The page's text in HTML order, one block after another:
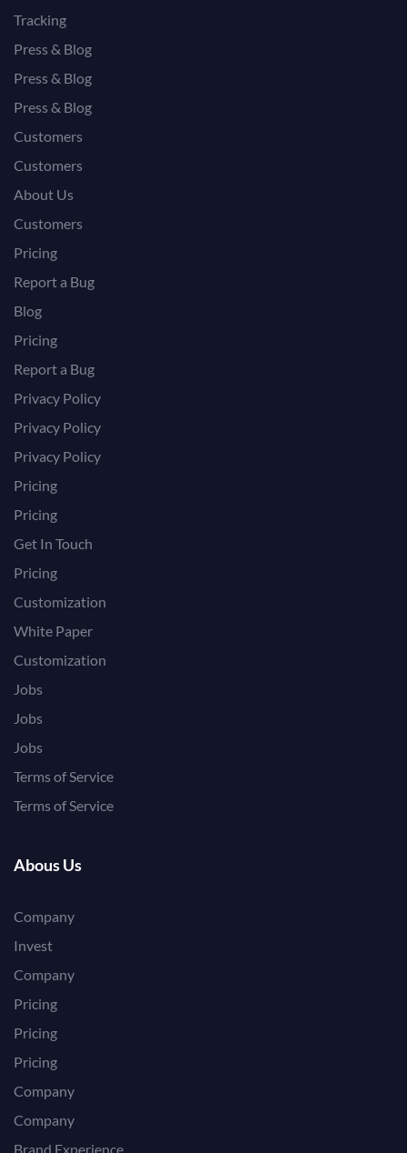
Tracking
Press & Blog
Press & Blog
Press & Blog
Customers
Customers
About Us
Customers
Pricing
Report a Bug
Blog
Pricing
Report a Bug
Privacy Policy
Privacy Policy
Privacy Policy
Pricing
Pricing
Get In Touch
Pricing
Customization
White Paper
Customization
Jobs
Jobs
Jobs
Terms of Service
Terms of Service
Abous Us
Company
Invest
Company
Pricing
Pricing
Pricing
Company
Company
Brand Experience